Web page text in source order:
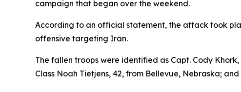
campaign that began over the weekend.
According to an official statement, the attack took
offensive targeting Iran.
The fallen troops were identified as Capt. Cody
Class Noah Tietjens, 42, from Bellevue, Nebraska;